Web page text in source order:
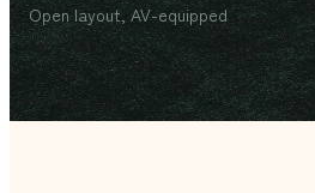
Open layout, AV-equipped